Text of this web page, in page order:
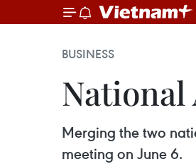
BUSINESS
National
Merging the two
meeting on June 6.